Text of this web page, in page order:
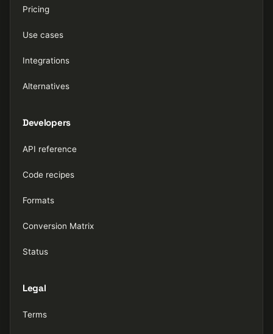
Pricing
Use cases
Integrations
Alternatives
Developers
API reference
Code recipes
Formats
Conversion Matrix
Status
Legal
Terms